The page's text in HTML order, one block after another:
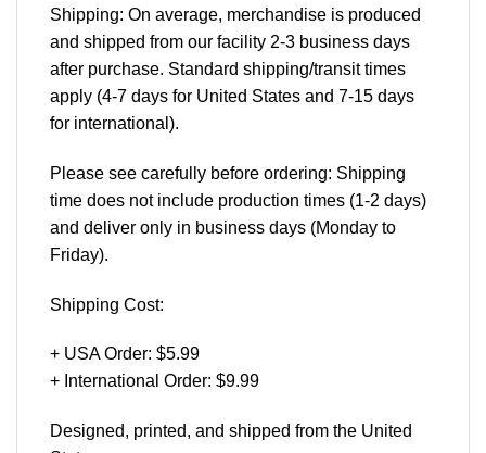
Shipping: On average, merchandise is produced
and shipped from our facility 2-3 business days
after purchase. Standard shipping/transit times
apply (4-7 days for United States and 7-15 days
for international).
Please see carefully before ordering: Shipping
time does not include production times (1-2 days)
and deliver only in business days (Monday to
Friday).
Shipping Cost:
+ USA Order: $5.99
+ International Order: $9.99
Designed, printed, and shipped from the United